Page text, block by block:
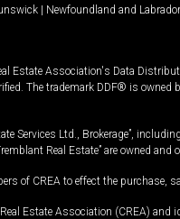
| Newfoundland and Labrador
Estate Association's Data
The trademark DDF® is
Services Ltd., Brokerage”,
Real Estate” are owned
of CREA to effect the purchase,
Estate Association (CREA)